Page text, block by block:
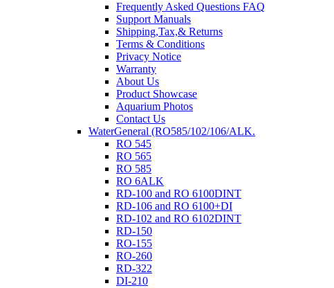
Frequently Asked Questions FAQ
Support Manuals
Shipping,Tax,& Returns
Terms & Conditions
Privacy Notice
Warranty
About Us
Product Showcase
Aquarium Photos
Contact Us
WaterGeneral (RO585/102/106/ALK.
RO 545
RO 565
RO 585
RO 6ALK
RD-100 and RO 6100DINT
RD-106 and RO 6100+DI
RD-102 and RO 6102DINT
RD-150
RO-155
RO-260
RD-322
DI-210